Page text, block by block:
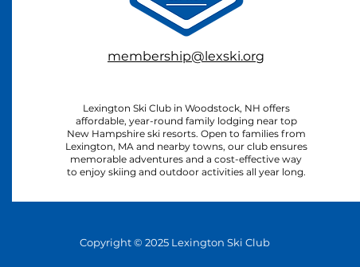
membership@lexski.org
Lexington Ski Club in Woodstock, NH offers
affordable, year-round family lodging near top
New Hampshire ski resorts. Open to families from
Lexington, MA and nearby towns, our club ensures
memorable adventures and a cost-effective way
to enjoy skiing and outdoor activities all year long.
Copyright © 2025 Lexington Ski Club